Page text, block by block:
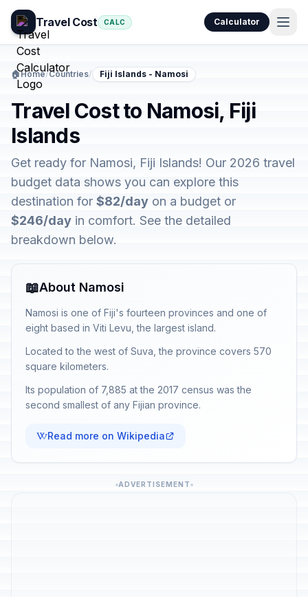
Travel Cost CALC Calculator
🏠Home/Countries/ Fiji Islands - Namosi
Travel Cost to Namosi, Fiji
Islands
Get ready for Namosi, Fiji Islands! Our 2026 travel
budget data shows you can explore this
destination for $82/day on a budget or
$246/day in comfort. See the detailed
breakdown below.
📖About Namosi
Namosi is one of Fiji's fourteen provinces and one of
eight based in Viti Levu, the largest island.
Located to the west of Suva, the province covers 570
square kilometers.
Its population of 7,885 at the 2017 census was the
second smallest of any Fijian province.
Read more on Wikipedia
ADVERTISEMENT